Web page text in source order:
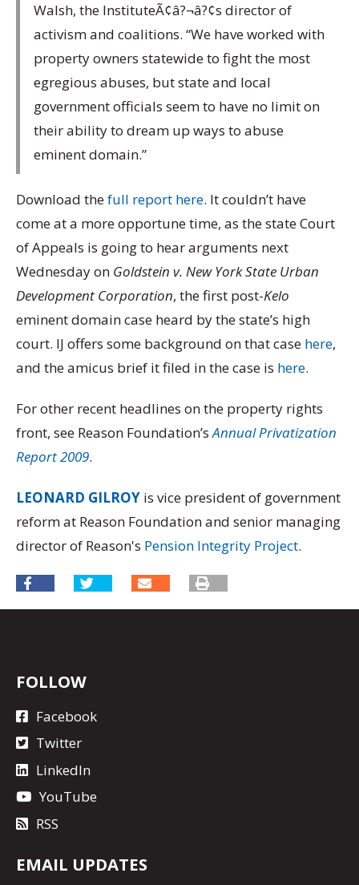
Walsh, the InstituteÃ¢â?¬â?¢s director of
activism and coalitions. “We have worked with
property owners statewide to fight the most
egregious abuses, but state and local
government officials seem to have no limit on
their ability to dream up ways to abuse
eminent domain.”
Download thefull report here. It couldn’t have
come at a more opportune time, as the state Court
of Appeals is going to hear arguments next
Wednesday on Goldstein v. New York State Urban
Development Corporation, the first post-Kelo
eminent domain case heard by the state’s high
court. IJ offers some background on that case here,
and the amicus brief it filed in the case is here.
For other recent headlines on the property rights
front, see Reason Foundation’sAnnual Privatization
Report 2009.
LEONARD GILROY is vice president of government
reform at Reason Foundation and senior managing
director of Reason's Pension Integrity Project.
FOLLOW
Facebook
Twitter
LinkedIn
YouTube
RSS
EMAIL UPDATES